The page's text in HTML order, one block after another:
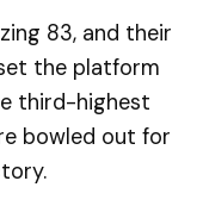
83, and their
the platform
third-highest
bowled out for